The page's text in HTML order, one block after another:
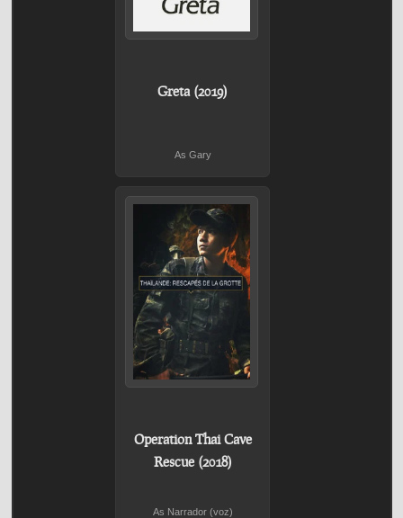
Greta (2019)
As Gary
Operation Thai Cave
Rescue (2018)
As Narrador (voz)